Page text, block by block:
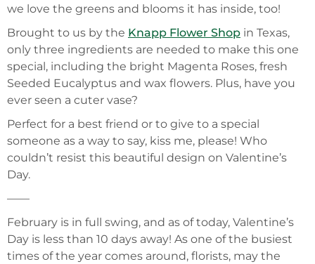
we love the greens and blooms it has inside, too!
Brought to us by the Knapp Flower Shop in Texas,
only three ingredients are needed to make this one
special, including the bright Magenta Roses, fresh
Seeded Eucalyptus and wax flowers. Plus, have you
ever seen a cuter vase?
Perfect for a best friend or to give to a special
someone as a way to say, kiss me, please! Who
couldn’t resist this beautiful design on Valentine’s
Day.
——
February is in full swing, and as of today, Valentine’s
Day is less than 10 days away! As one of the busiest
times of the year comes around, florists, may the